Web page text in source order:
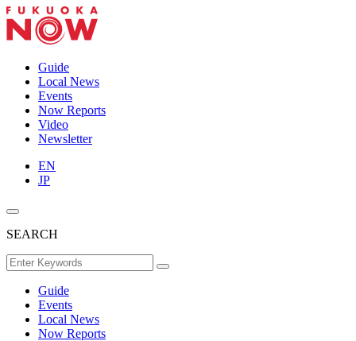
Guide
Local News
Events
Now Reports
Video
Newsletter
EN
JP
SEARCH
Guide
Events
Local News
Now Reports